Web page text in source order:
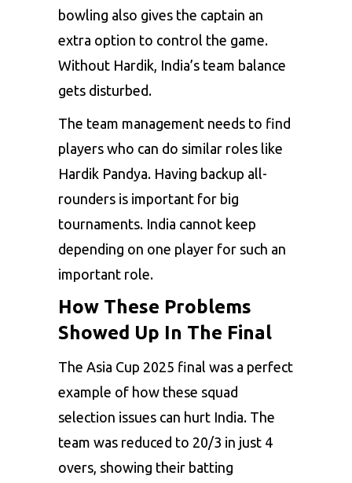
bowling also gives the captain an
extra option to control the game.
Without Hardik, India’s team balance
gets disturbed.
The team management needs to find
players who can do similar roles like
Hardik Pandya. Having backup all-
rounders is important for big
tournaments. India cannot keep
depending on one player for such an
important role.
How These Problems
Showed Up In The Final
The Asia Cup 2025 final was a perfect
example of how these squad
selection issues can hurt India. The
team was reduced to 20/3 in just 4
overs, showing their batting